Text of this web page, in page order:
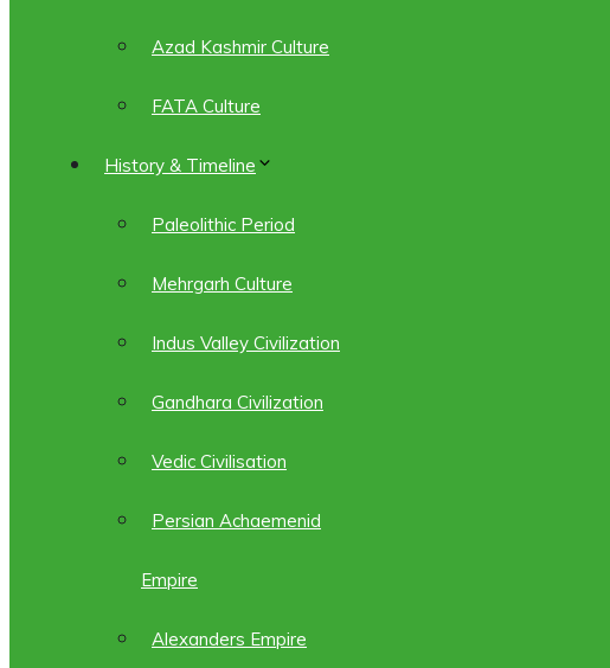
Azad Kashmir Culture
FATA Culture
History & Timeline
Paleolithic Period
Mehrgarh Culture
Indus Valley Civilization
Gandhara Civilization
Vedic Civilisation
Persian Achaemenid
Empire
Alexanders Empire